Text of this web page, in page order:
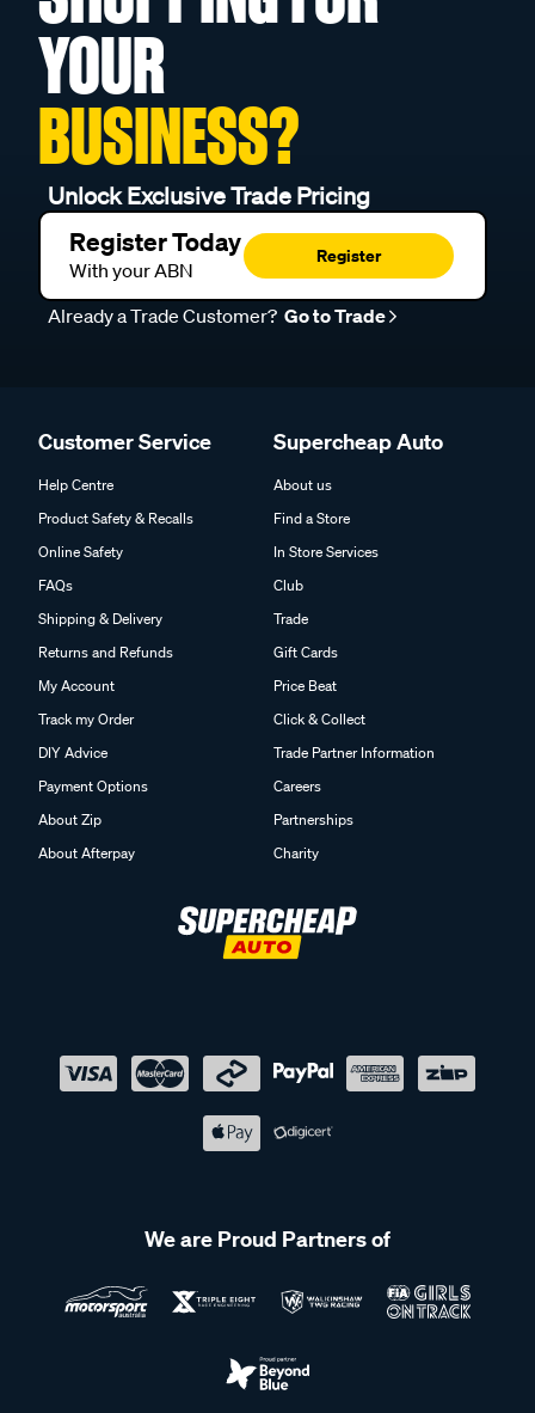
YOUR
BUSINESS?
Unlock Exclusive Trade Pricing
Register Today
With your ABN
Register
Already a Trade Customer? Go to Trade
Customer Service
Help Centre
Product Safety & Recalls
Online Safety
FAQs
Shipping & Delivery
Returns and Refunds
My Account
Track my Order
DIY Advice
Payment Options
About Zip
About Afterpay
Supercheap Auto
About us
Find a Store
In Store Services
Club
Trade
Gift Cards
Price Beat
Click & Collect
Trade Partner Information
Careers
Partnerships
Charity
We are Proud Partners of